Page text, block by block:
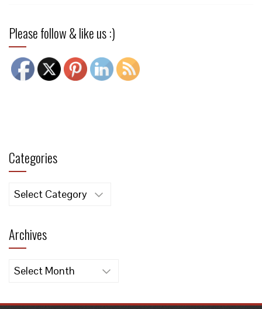
Please follow & like us :)
Categories
Categories
Archives
Archives